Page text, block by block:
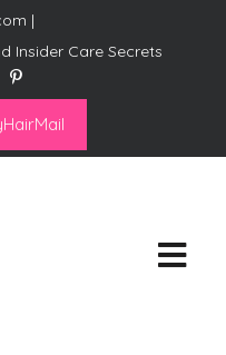
|
Insider Care Secrets